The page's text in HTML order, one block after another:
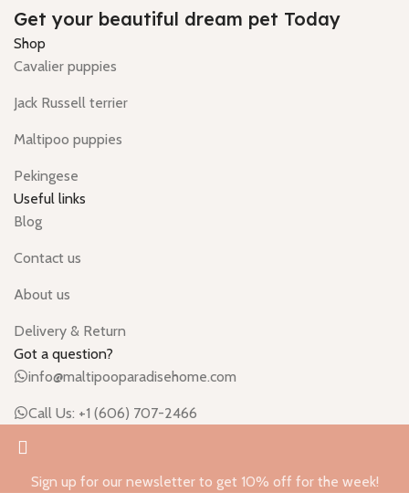
Get your beautiful dream pet Today
Shop
Cavalier puppies
Jack Russell terrier
Maltipoo puppies
Pekingese
Useful links
Blog
Contact us
About us
Delivery & Return
Got a question?
info@maltipooparadisehome.com
Call Us: +1 (606) 707-2466
Sign up for our newsletter to get 10% off for the week!